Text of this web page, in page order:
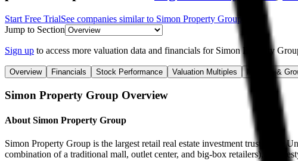
Start Free TrialSee companies similar to Simon Property Group
Jump to Section
Sign up to access more valuation data and financials for Simon Property
Overview Financials Stock Performance Valuation Multiples Margins &
Simon Property Group Overview
About Simon Property Group
Simon Property Group is the largest retail real estate investment trust in the
combination of a traditional mall, outlet center, and big-box retailers), six